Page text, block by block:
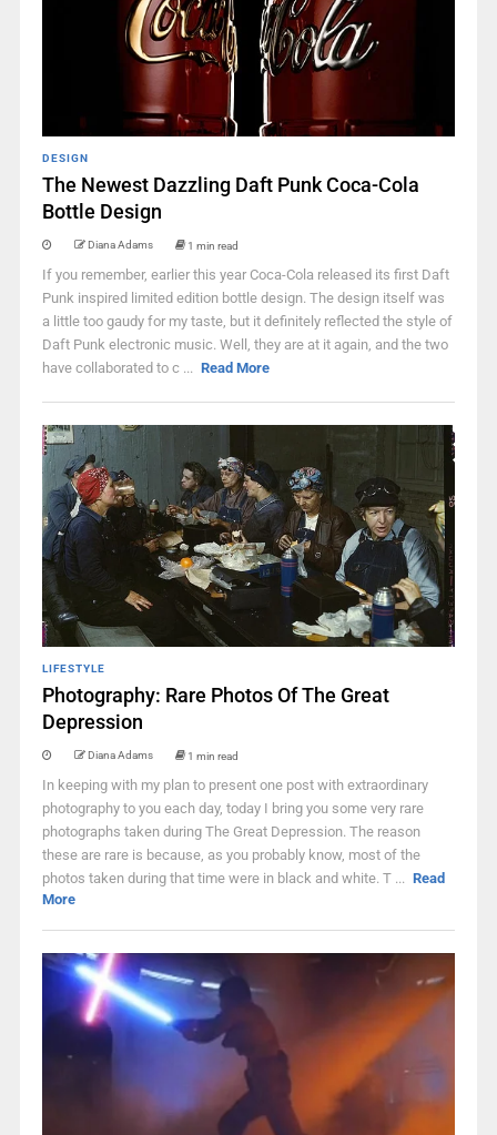
DESIGN
The Newest Dazzling Daft Punk Coca-Cola
Bottle Design
Diana Adams 1 min read
If you remember, earlier this year Coca-Cola released its first Daft
Punk inspired limited edition bottle design. The design itself was
a little too gaudy for my taste, but it definitely reflected the style of
Daft Punk electronic music. Well, they are at it again, and the two
have collaborated to c ... Read More
LIFESTYLE
Photography: Rare Photos Of The Great
Depression
Diana Adams 1 min read
In keeping with my plan to present one post with extraordinary
photography to you each day, today I bring you some very rare
photographs taken during The Great Depression. The reason
these are rare is because, as you probably know, most of the
photos taken during that time were in black and white. T ... Read
More